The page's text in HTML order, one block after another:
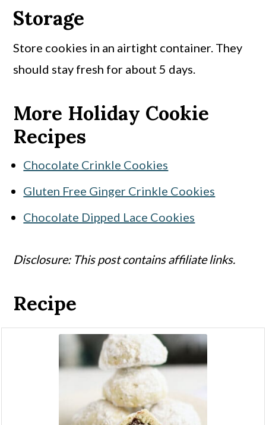
Storage
Store cookies in an airtight container. They
should stay fresh for about 5 days.
More Holiday Cookie
Recipes
Chocolate Crinkle Cookies
Gluten Free Ginger Crinkle Cookies
Chocolate Dipped Lace Cookies
Disclosure: This post contains affiliate links.
Recipe